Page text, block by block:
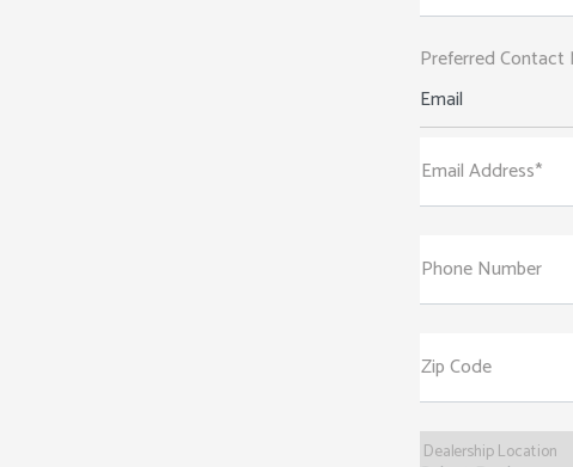
Preferred
Email
Email Address*
Phone Number
Zip Code
Dealership Location